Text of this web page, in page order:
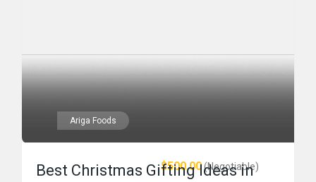
Ariga Foods
$500.00(Negotiable)
Best Christmas Gifting Ideas in